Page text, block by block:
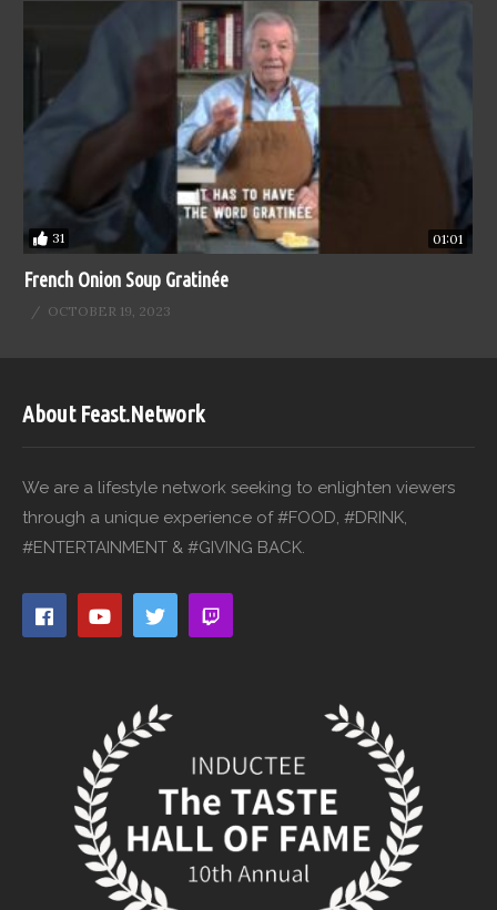
31 01:01
French Onion Soup Gratinée
OCTOBER 19, 2023
About Feast.Network
We are a lifestyle network seeking to enlighten viewers
through a unique experience of #FOOD, #DRINK,
#ENTERTAINMENT & #GIVING BACK.